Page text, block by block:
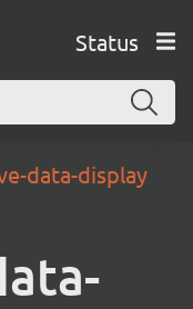
Status
data-display